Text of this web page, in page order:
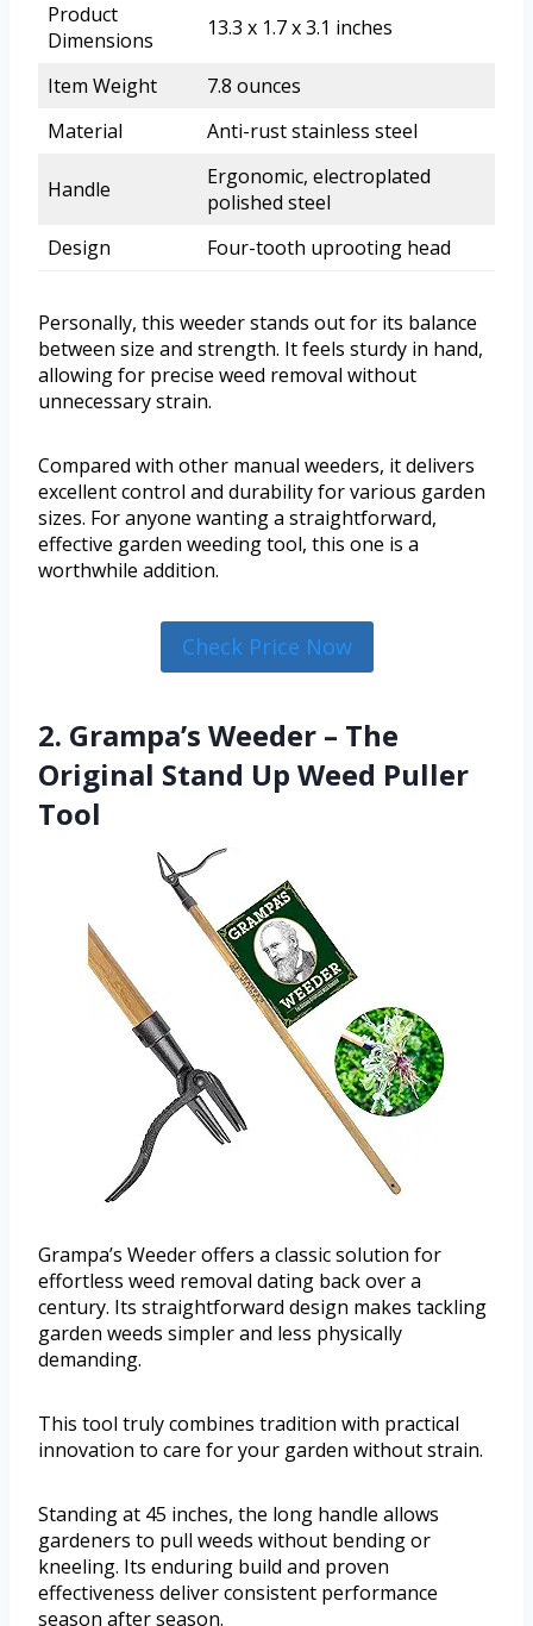
Product
Dimensions
13.3 x 1.7 x 3.1 inches
Item Weight
7.8 ounces
Material
Anti-rust stainless steel
Handle
Ergonomic, electroplated
polished steel
Design
Four-tooth uprooting head
Personally, this weeder stands out for its balance
between size and strength. It feels sturdy in hand,
allowing for precise weed removal without
unnecessary strain.
Compared with other manual weeders, it delivers
excellent control and durability for various garden
sizes. For anyone wanting a straightforward,
effective garden weeding tool, this one is a
worthwhile addition.
Check Price Now
2. Grampa’s Weeder – The
Original Stand Up Weed Puller
Tool
Grampa’s Weeder offers a classic solution for
effortless weed removal dating back over a
century. Its straightforward design makes tackling
garden weeds simpler and less physically
demanding.
This tool truly combines tradition with practical
innovation to care for your garden without strain.
Standing at 45 inches, the long handle allows
gardeners to pull weeds without bending or
kneeling. Its enduring build and proven
effectiveness deliver consistent performance
season after season.